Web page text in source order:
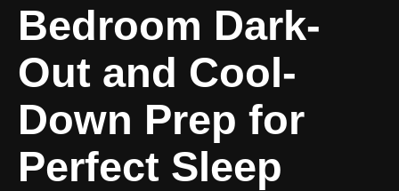
Bedroom Dark-
Out and Cool-
Down Prep for
Perfect Sleep